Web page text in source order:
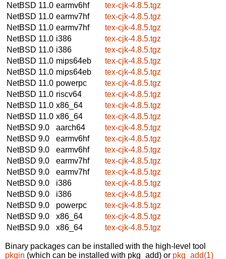
NetBSD 11.0 earmv6hf
tex-cjk-4.8.5.tgz
NetBSD 11.0 earmv7hf
tex-cjk-4.8.5.tgz
NetBSD 11.0 earmv7hf
tex-cjk-4.8.5.tgz
NetBSD 11.0 i386
tex-cjk-4.8.5.tgz
NetBSD 11.0 i386
tex-cjk-4.8.5.tgz
NetBSD 11.0 mips64eb
tex-cjk-4.8.5.tgz
NetBSD 11.0 mips64eb
tex-cjk-4.8.5.tgz
NetBSD 11.0 powerpc
tex-cjk-4.8.5.tgz
NetBSD 11.0 riscv64
tex-cjk-4.8.5.tgz
NetBSD 11.0 x86_64
tex-cjk-4.8.5.tgz
NetBSD 11.0 x86_64
tex-cjk-4.8.5.tgz
NetBSD 9.0
aarch64
tex-cjk-4.8.5.tgz
NetBSD 9.0
earmv6hf
tex-cjk-4.8.5.tgz
NetBSD 9.0
earmv6hf
tex-cjk-4.8.5.tgz
NetBSD 9.0
earmv7hf
tex-cjk-4.8.5.tgz
NetBSD 9.0
earmv7hf
tex-cjk-4.8.5.tgz
NetBSD 9.0
i386
tex-cjk-4.8.5.tgz
NetBSD 9.0
i386
tex-cjk-4.8.5.tgz
NetBSD 9.0
powerpc
tex-cjk-4.8.5.tgz
NetBSD 9.0
x86_64
tex-cjk-4.8.5.tgz
NetBSD 9.0
x86_64 tex-cjk-4.8.5.tgz
Binary packages can be installed with the high-level tool
pkgin (which can be installed with pkg_add) or pkg_add(1)